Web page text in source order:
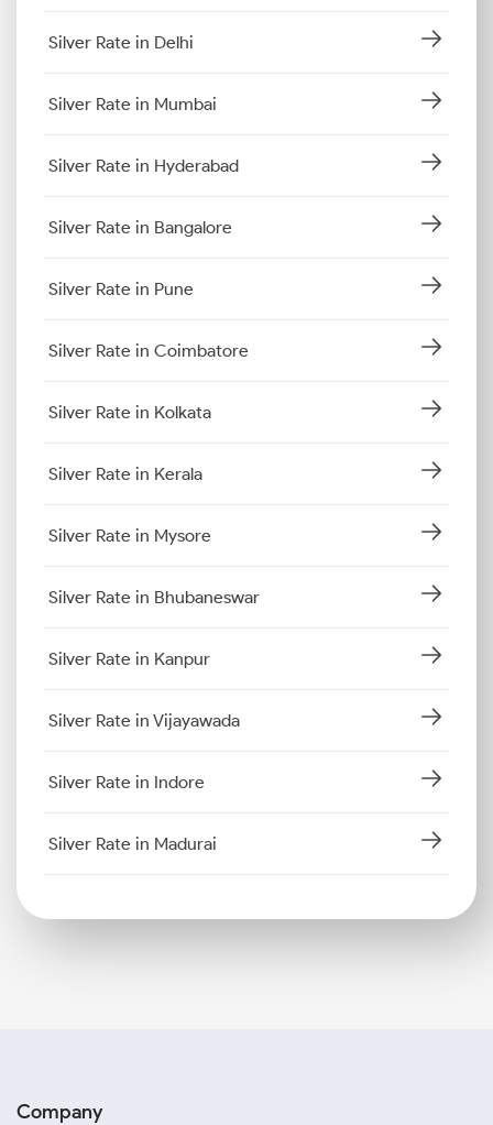
Silver Rate in Delhi
Silver Rate in Mumbai
Silver Rate in Hyderabad
Silver Rate in Bangalore
Silver Rate in Pune
Silver Rate in Coimbatore
Silver Rate in Kolkata
Silver Rate in Kerala
Silver Rate in Mysore
Silver Rate in Bhubaneswar
Silver Rate in Kanpur
Silver Rate in Vijayawada
Silver Rate in Indore
Silver Rate in Madurai
Company